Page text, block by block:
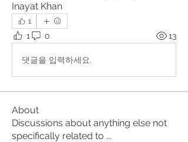
Inayat Khan
1
1 0 13
댓글을 입력하세요.
About
Discussions about anything else not
specifically related to ...